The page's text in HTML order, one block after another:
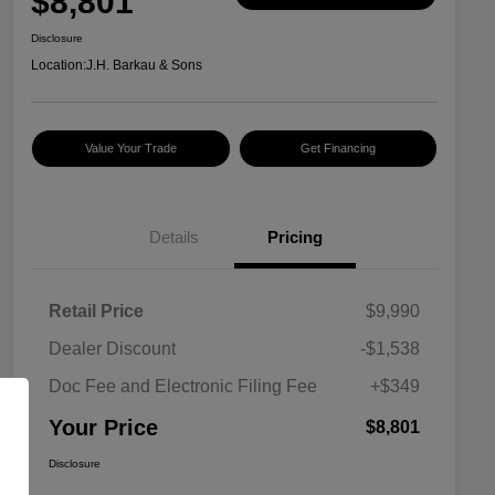
Disclosure
Location:J.H. Barkau & Sons
Value Your Trade Get Financing
Details Pricing
Retail Price
$9,990
Dealer Discount
-$1,538
Doc Fee and Electronic Filing Fee
+$349
Your Price $8,801
Disclosure